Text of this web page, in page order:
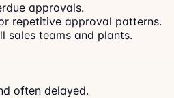
approvals.
repetitive approval patterns.
sales teams and plants.
often delayed.